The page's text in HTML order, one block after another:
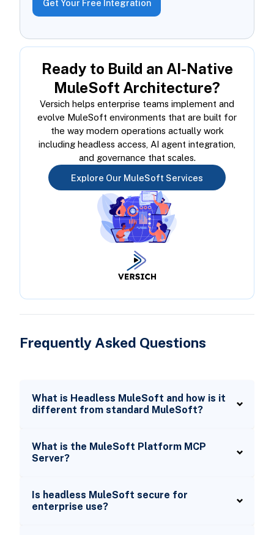
Get Your Free Integration
Ready to Build an AI-Native
MuleSoft Architecture?
Versich helps enterprise teams implement and
evolve MuleSoft environments that are built for
the way modern operations actually work
including headless access, AI agent integration,
and governance that scales.
Explore Our MuleSoft Services
Frequently Asked Questions
What is Headless MuleSoft and how is it
different from standard MuleSoft?
What is the MuleSoft Platform MCP
Server?
Is headless MuleSoft secure for
enterprise use?